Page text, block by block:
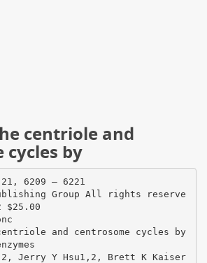
centriole and
cycles by
6209 – 6221
Group All rights reserve
$25.00
and centrosome cycles by
Jerry Y Hsu1,2, Brett K Kaiser